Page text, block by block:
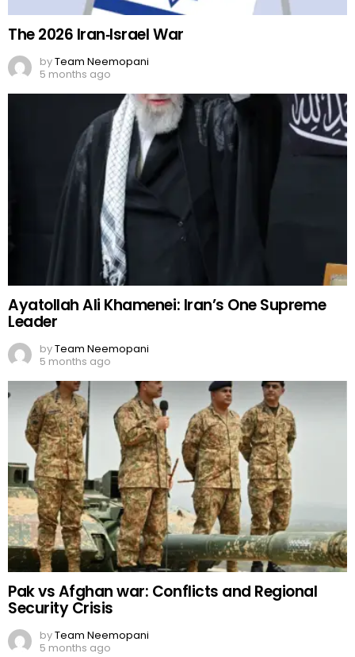
The 2026 Iran‑Israel War
byTeam Neemopani
5 months ago
Ayatollah Ali Khamenei: Iran’s One Supreme
Leader
byTeam Neemopani
5 months ago
Pak vs Afghan war: Conflicts and Regional
Security Crisis
byTeam Neemopani
5 months ago